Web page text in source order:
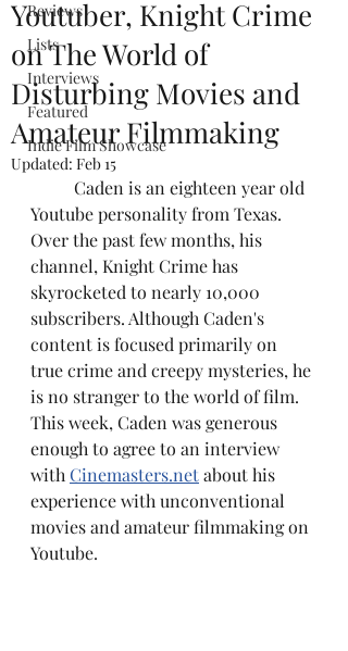
Reviews
Lists
Interviews
Featured
Indie Film Showcase
Youtuber, Knight Crime
on The World of
Disturbing Movies and
Amateur Filmmaking
Updated: Feb 15
Youtube personality from Texas.
Over the past few months, his
channel, Knight Crime has
skyrocketed to nearly 10,000
subscribers. Although Caden's
content is focused primarily on
true crime and creepy mysteries, he
is no stranger to the world of film.
This week, Caden was generous
enough to agree to an interview
with Cinemasters.net about his
experience with unconventional
movies and amateur filmmaking on
Youtube.